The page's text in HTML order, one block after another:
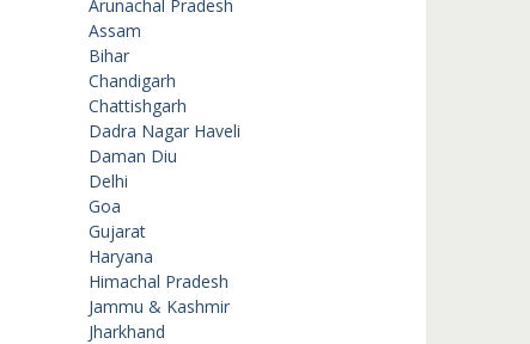
Arunachal Pradesh
Assam
Bihar
Chandigarh
Chattishgarh
Dadra Nagar Haveli
Daman Diu
Delhi
Goa
Gujarat
Haryana
Himachal Pradesh
Jammu & Kashmir
Jharkhand